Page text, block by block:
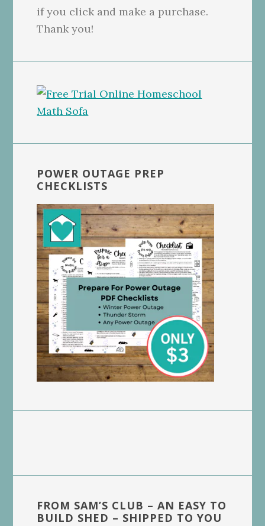
if you click and make a purchase.
Thank you!
POWER OUTAGE PREP
CHECKLISTS
FROM SAM’S CLUB – AN EASY TO
BUILD SHED – SHIPPED TO YOU